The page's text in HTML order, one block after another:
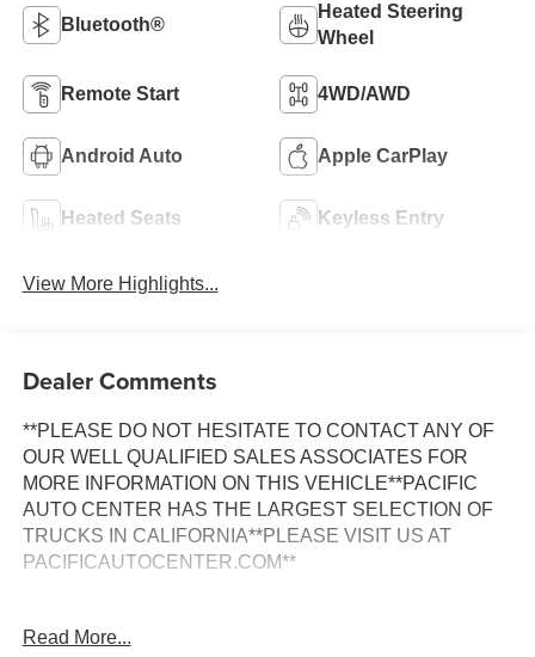
Bluetooth®
Heated Steering
Wheel
Remote Start 4WD/AWD
Android Auto Apple CarPlay
Heated Seats Keyless Entry
View More Highlights...
Dealer Comments
**PLEASE DO NOT HESITATE TO CONTACT ANY OF
OUR WELL QUALIFIED SALES ASSOCIATES FOR
MORE INFORMATION ON THIS VEHICLE**PACIFIC
AUTO CENTER HAS THE LARGEST SELECTION OF
TRUCKS IN CALIFORNIA**PLEASE VISIT US AT
PACIFICAUTOCENTER.COM**
GMC Sierra 1500 Elevation. Boasting a powerful EcoTec3
Read More...